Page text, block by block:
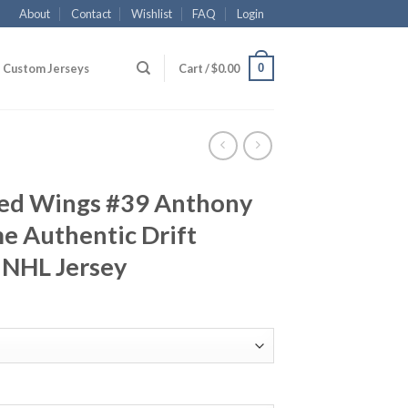
About Contact Wishlist FAQ Login
Custom Jerseys Cart /$0.00 0
Wings #39 Anthony
Authentic Drift
Jersey